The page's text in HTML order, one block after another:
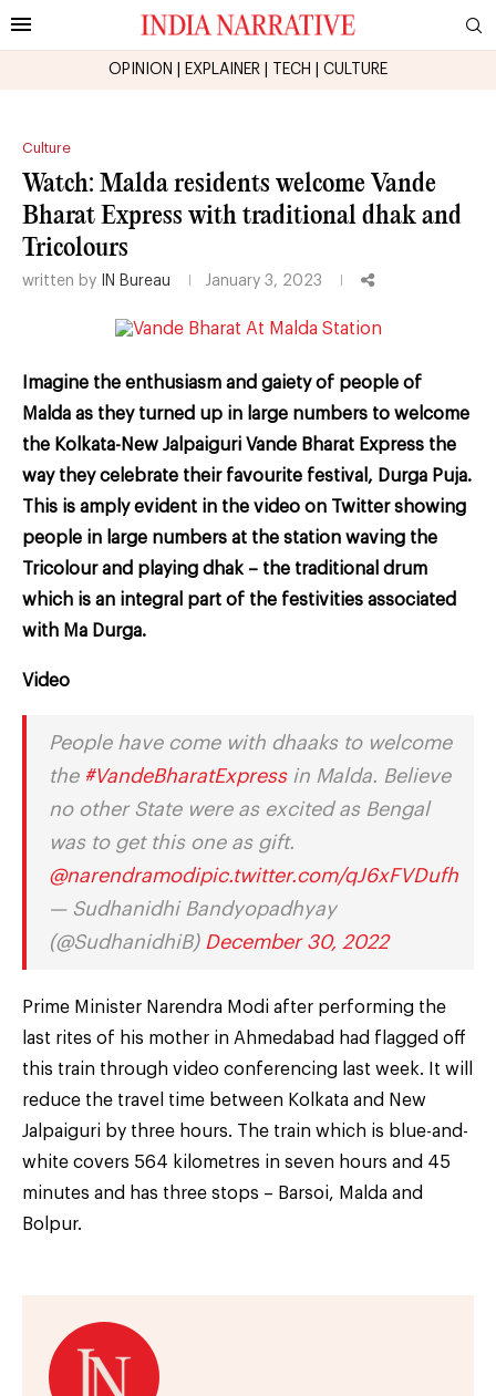
OPINION EXPLAINER TECH CULTURE
Culture
Watch: Malda residents welcome Vande
Bharat Express with traditional dhak and
Tricolours
written by IN Bureau January 3, 2023
Imagine the enthusiasm and gaiety of people of
Malda as they turned up in large numbers to welcome
the Kolkata-New Jalpaiguri Vande Bharat Express the
way they celebrate their favourite festival, Durga Puja.
This is amply evident in the video on Twitter showing
people in large numbers at the station waving the
Tricolour and playing dhak – the traditional drum
which is an integral part of the festivities associated
with Ma Durga.
Video
People have come with dhaaks to welcome
the #VandeBharatExpressin Malda. Believe
no other State were as excited as Bengal
was to get this one as gift.
@narendramodipic.twitter.com/qJ6xFVDufh
— Sudhanidhi Bandyopadhyay
(@SudhanidhiB) December 30, 2022
Prime Minister Narendra Modi after performing the
last rites of his mother in Ahmedabad had flagged off
this train through video conferencing last week. It will
reduce the travel time between Kolkata and New
Jalpaiguri by three hours. The train which is blue-and-
white covers 564 kilometres in seven hours and 45
minutes and has three stops – Barsoi, Malda and
Bolpur.